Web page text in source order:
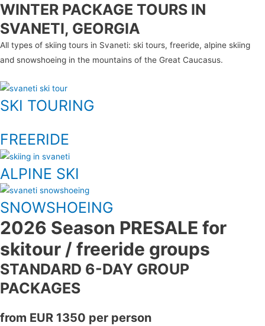
WINTER PACKAGE TOURS IN
SVANETI, GEORGIA
All types of skiing tours in Svaneti: ski tours, freeride, alpine skiing
and snowshoeing in the mountains of the Great Caucasus.
SKI TOURING
FREERIDE
ALPINE SKI
SNOWSHOEING
2026 Season PRESALE for
skitour / freeride groups
STANDARD 6-DAY GROUP
PACKAGES
from EUR 1350 per person